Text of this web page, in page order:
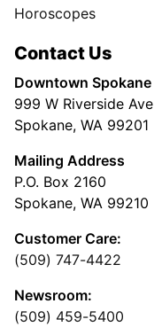
Horoscopes
Contact Us
Downtown Spokane
999 W Riverside Ave
Spokane, WA 99201
Mailing Address
P.O. Box 2160
Spokane, WA 99210
Customer Care:
(509) 747-4422
Newsroom:
(509) 459-5400